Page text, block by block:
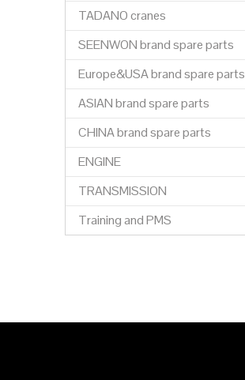
TADANO cranes
SEENWON brand spare parts
Europe&USA brand spare parts
ASIAN brand spare parts
CHINA brand spare parts
ENGINE
TRANSMISSION
Training and PMS